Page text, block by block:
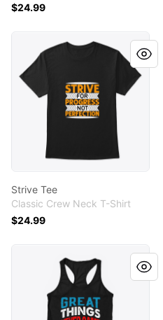
$24.99
Strive Tee
Strive Tee
Classic Crew Neck T-Shirt
$24.99